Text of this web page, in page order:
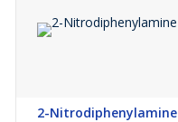
2-Nitrodiphenylamine